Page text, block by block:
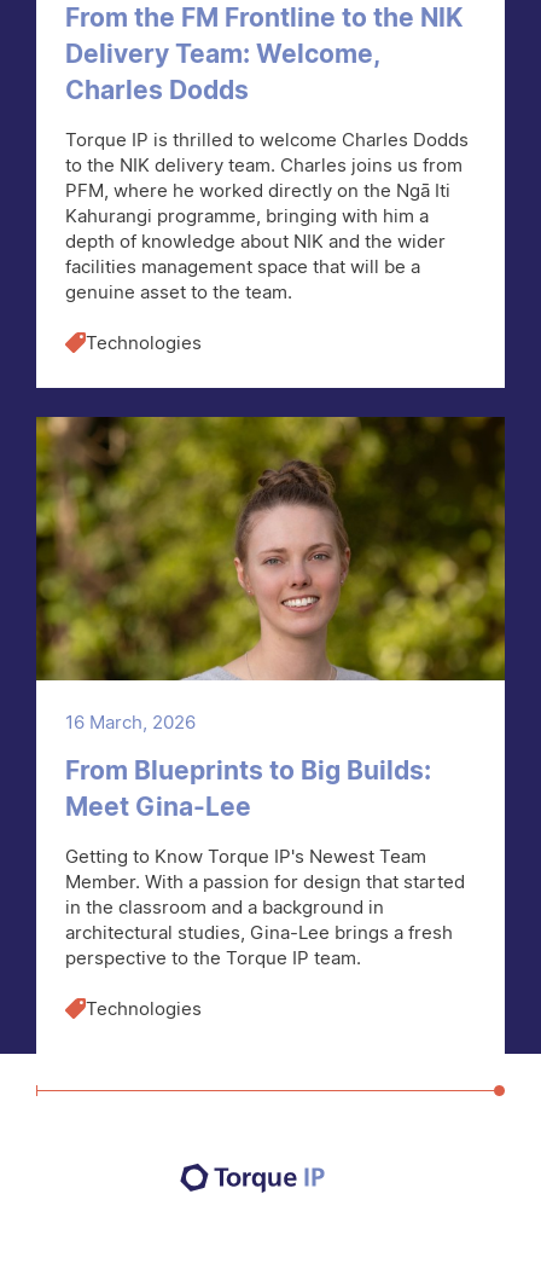
From the FM Frontline to the NIK
Delivery Team: Welcome,
Charles Dodds
Torque IP is thrilled to welcome Charles Dodds
to the NIK delivery team. Charles joins us from
PFM, where he worked directly on the Ngā Iti
Kahurangi programme, bringing with him a
depth of knowledge about NIK and the wider
facilities management space that will be a
genuine asset to the team.
Technologies
16 March, 2026
From Blueprints to Big Builds:
Meet Gina-Lee
Getting to Know Torque IP's Newest Team
Member. With a passion for design that started
in the classroom and a background in
architectural studies, Gina-Lee brings a fresh
perspective to the Torque IP team.
Technologies